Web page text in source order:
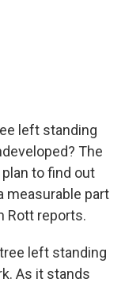
left standing
The
to find out
measurable part
Rott reports.
tree left standing
As it stands